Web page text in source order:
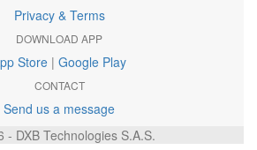
Privacy & Terms
DOWNLOAD APP
Store | Google Play
CONTACT
Send us a message
- DXB Technologies S.A.S.